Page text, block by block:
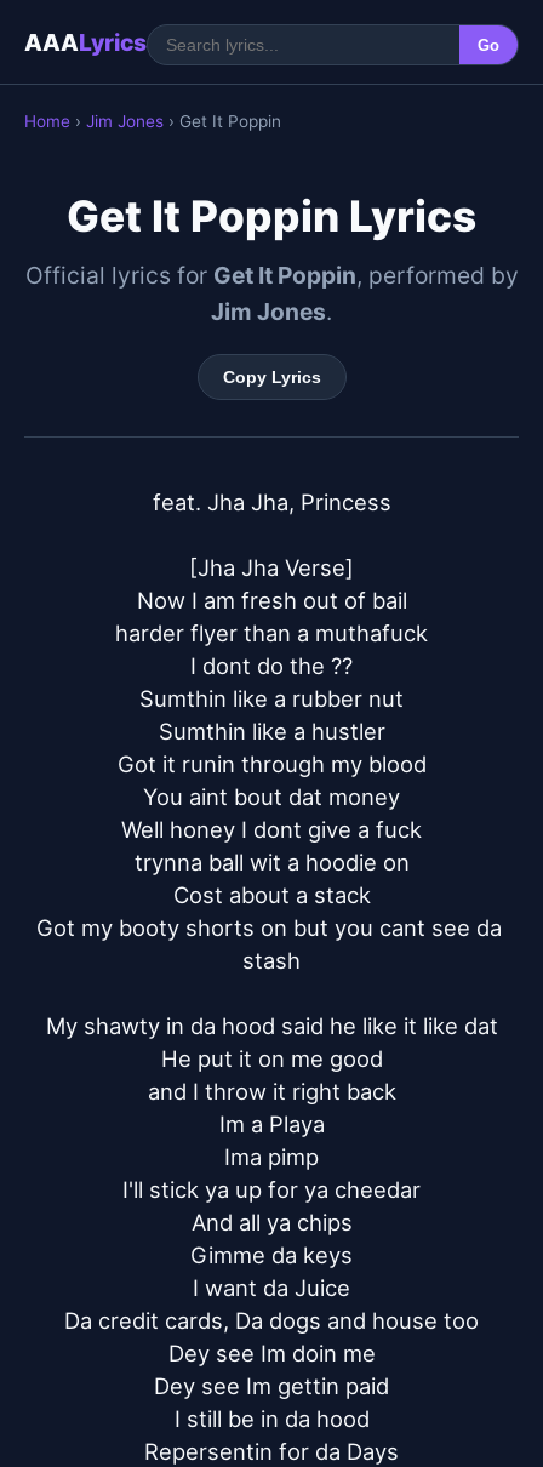
AAALyrics Go
Home › Jim Jones › Get It Poppin
Get It Poppin Lyrics
Official lyrics for Get It Poppin, performed by
Jim Jones.
Copy Lyrics
feat. Jha Jha, Princess
[Jha Jha Verse]
Now I am fresh out of bail
harder flyer than a muthafuck
I dont do the ??
Sumthin like a rubber nut
Sumthin like a hustler
Got it runin through my blood
You aint bout dat money
Well honey I dont give a fuck
trynna ball wit a hoodie on
Cost about a stack
Got my booty shorts on but you cant see da
stash
My shawty in da hood said he like it like dat
He put it on me good
and I throw it right back
Im a Playa
Ima pimp
I'll stick ya up for ya cheedar
And all ya chips
Gimme da keys
I want da Juice
Da credit cards, Da dogs and house too
Dey see Im doin me
Dey see Im gettin paid
I still be in da hood
Repersentin for da Days